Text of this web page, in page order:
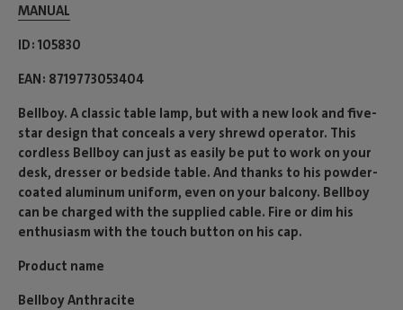
MANUAL
ID 105830
EAN 8719773053404
Bellboy. A classic table lamp, but with a new look and five-
star design that conceals a very shrewd operator. This
cordless Bellboy can just as easily be put to work on your
desk, dresser or bedside table. And thanks to his powder-
coated aluminum uniform, even on your balcony. Bellboy
can be charged with the supplied cable. Fire or dim his
enthusiasm with the touch button on his cap.
Product name
Bellboy Anthracite